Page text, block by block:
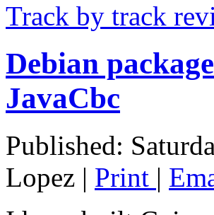
Track by track
Debian
JavaCbc
Published:
Lopez | Print |